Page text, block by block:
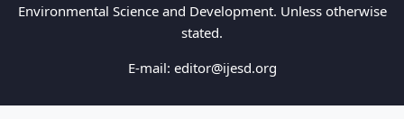
Environmental Science and Development. Unless otherwise
stated.
E-mail: editor@ijesd.org